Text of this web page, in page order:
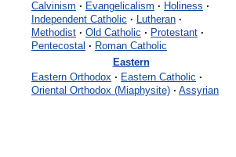
Calvinism · Evangelicalism · Holiness ·
Independent Catholic · Lutheran ·
Methodist · Old Catholic · Protestant ·
Pentecostal · Roman Catholic
Eastern
Eastern Orthodox · Eastern Catholic ·
Oriental Orthodox (Miaphysite) · Assyrian